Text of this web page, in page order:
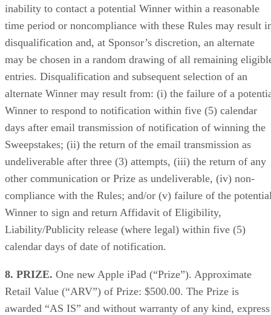
inability to contact a potential Winner within a reasonable
time period or noncompliance with these Rules may result
disqualification and, at Sponsor’s discretion, an alternate
may be chosen in a random drawing of all remaining
entries. Disqualification and subsequent selection of an
alternate Winner may result from: (i) the failure of a
Winner to respond to notification within five (5) calendar
days after email transmission of notification of winning the
Sweepstakes; (ii) the return of the email transmission as
undeliverable after three (3) attempts, (iii) the return of any
other communication or Prize as undeliverable, (iv) non-
compliance with the Rules; and/or (v) failure of the
Winner to sign and return Affidavit of Eligibility,
Liability/Publicity release (where legal) within five (5)
calendar days of date of notification.
8. PRIZE. One new Apple iPad (“Prize”). Approximate
Retail Value (“ARV”) of Prize: $500.00. The Prize is
awarded “AS IS” and without warranty of any kind, express